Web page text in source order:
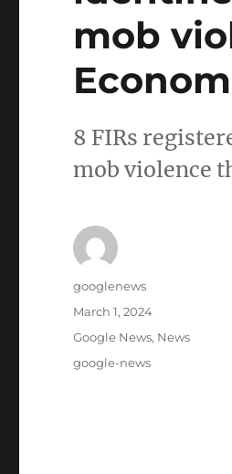
mob
8 FIRs
mob violence
Author
googlenews
Posted
March 1, 2024
Categories
Google News, News
Tags
google-news